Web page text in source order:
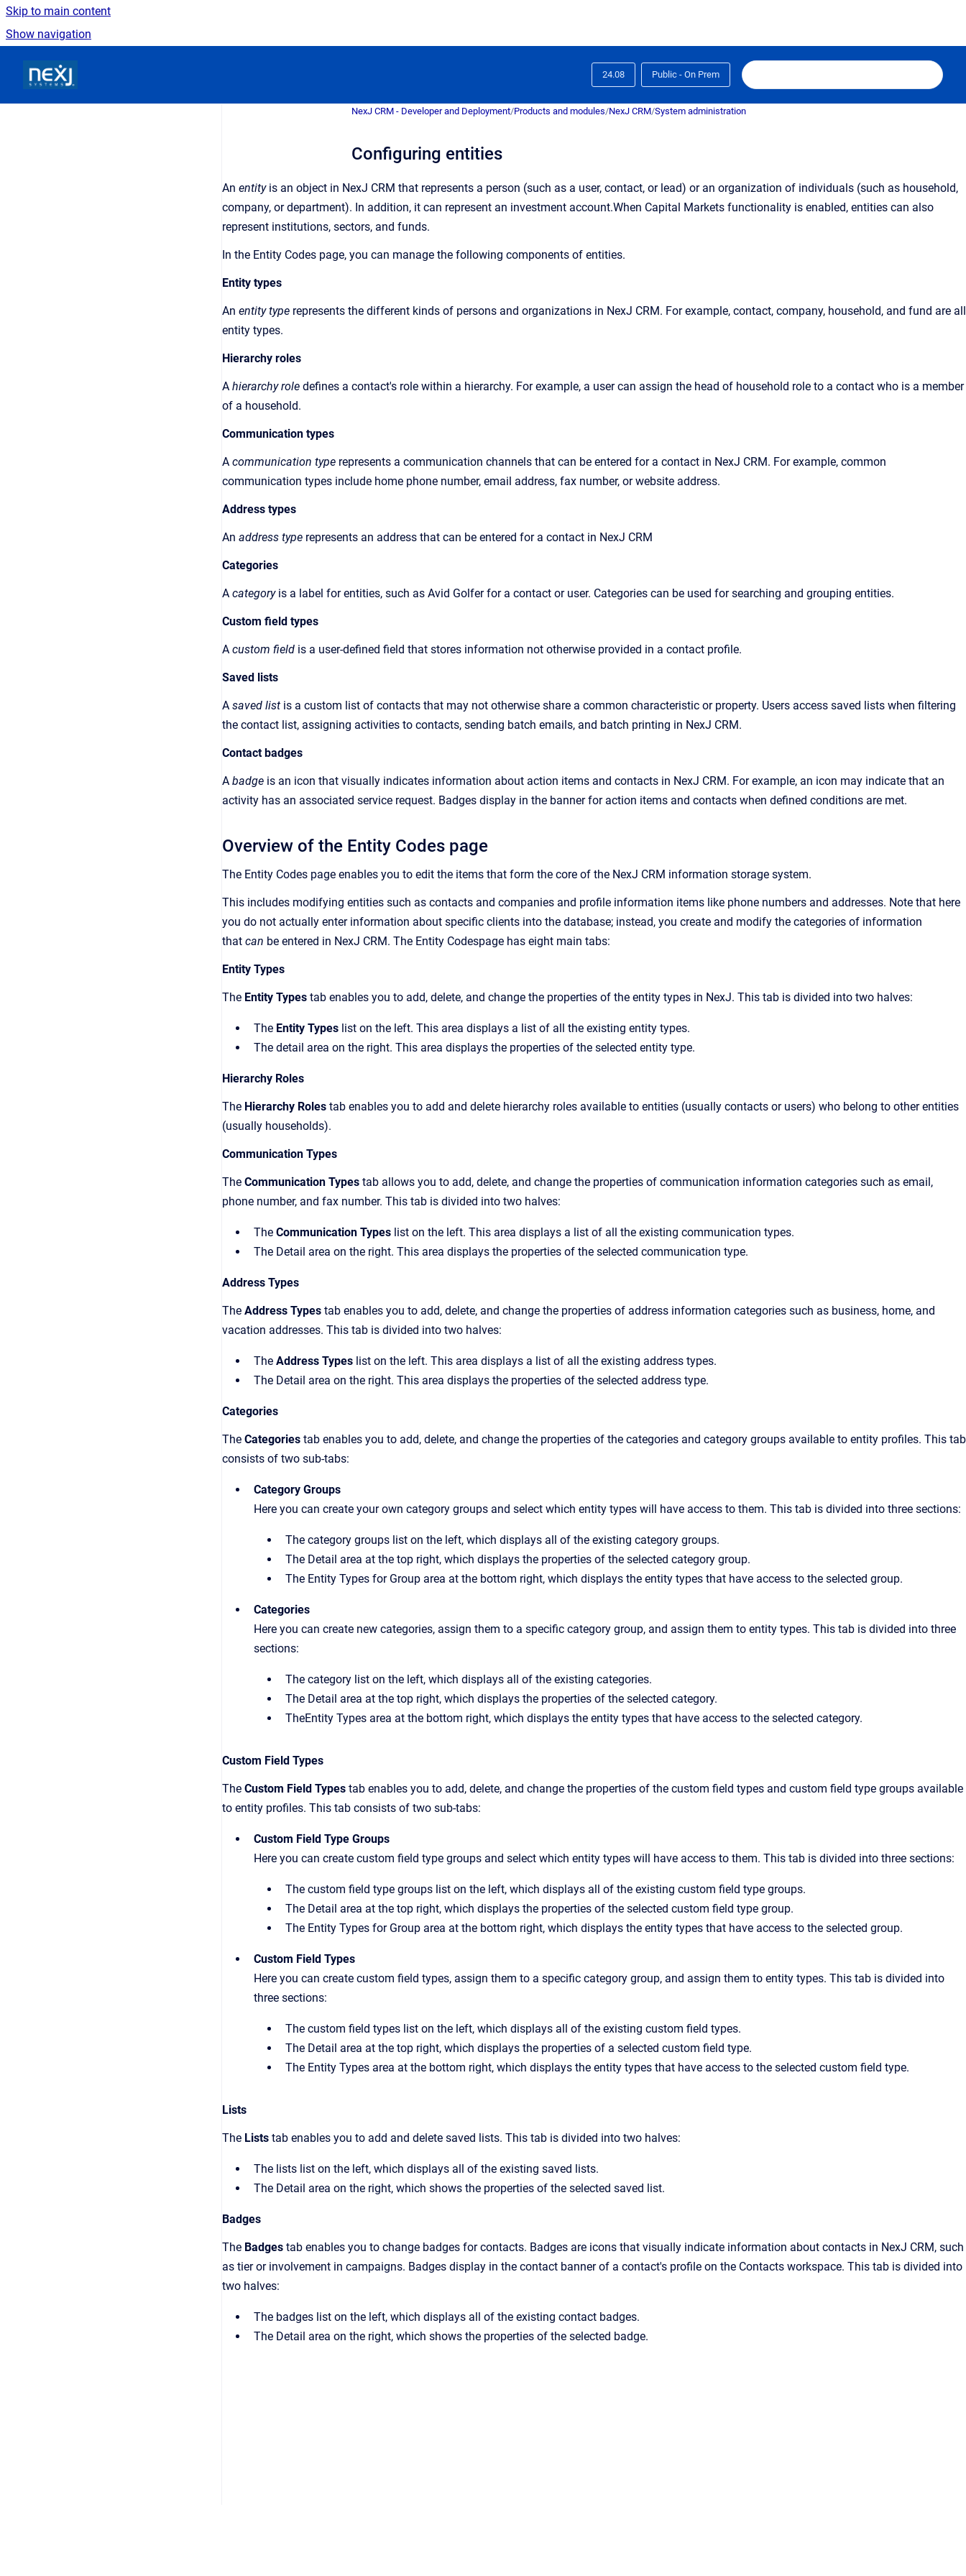
Skip to main content
Show navigation
24.08 Public - On Prem
NexJ CRM - Developer and Deployment/Products and modules/NexJ CRM/System administration
Configuring entities
An entity is an object in NexJ CRM that represents a person (such as a user, contact, or lead) or an organization of individuals (such as household,
company, or department). In addition, it can represent an investment account.When Capital Markets functionality is enabled, entities can also
represent institutions, sectors, and funds.
In the Entity Codes page, you can manage the following components of entities.
Entity types
An entity type represents the different kinds of persons and organizations in NexJ CRM. For example, contact, company, household, and fund are all
entity types.
Hierarchy roles
A hierarchy role defines a contact's role within a hierarchy. For example, a user can assign the head of household role to a contact who is a member
of a household.
Communication types
A communication type represents a communication channels that can be entered for a contact in NexJ CRM. For example, common
communication types include home phone number, email address, fax number, or website address.
Address types
An address type represents an address that can be entered for a contact in NexJ CRM
Categories
A category is a label for entities, such as Avid Golfer for a contact or user. Categories can be used for searching and grouping entities.
Custom field types
A custom field is a user-defined field that stores information not otherwise provided in a contact profile.
Saved lists
A saved list is a custom list of contacts that may not otherwise share a common characteristic or property. Users access saved lists when filtering
the contact list, assigning activities to contacts, sending batch emails, and batch printing in NexJ CRM.
Contact badges
A badge is an icon that visually indicates information about action items and contacts in NexJ CRM. For example, an icon may indicate that an
activity has an associated service request. Badges display in the banner for action items and contacts when defined conditions are met.
Overview of the Entity Codes page
The Entity Codes page enables you to edit the items that form the core of the NexJ CRM information storage system.
This includes modifying entities such as contacts and companies and profile information items like phone numbers and addresses. Note that here
you do not actually enter information about specific clients into the database; instead, you create and modify the categories of information
that can be entered in NexJ CRM. The Entity Codespage has eight main tabs:
Entity Types
The Entity Types tab enables you to add, delete, and change the properties of the entity types in NexJ. This tab is divided into two halves:
The Entity Types list on the left. This area displays a list of all the existing entity types.
The detail area on the right. This area displays the properties of the selected entity type.
Hierarchy Roles
The Hierarchy Roles tab enables you to add and delete hierarchy roles available to entities (usually contacts or users) who belong to other entities
(usually households).
Communication Types
The Communication Types tab allows you to add, delete, and change the properties of communication information categories such as email,
phone number, and fax number. This tab is divided into two halves:
The Communication Types list on the left. This area displays a list of all the existing communication types.
The Detail area on the right. This area displays the properties of the selected communication type.
Address Types
The Address Types tab enables you to add, delete, and change the properties of address information categories such as business, home, and
vacation addresses. This tab is divided into two halves:
The Address Types list on the left. This area displays a list of all the existing address types.
The Detail area on the right. This area displays the properties of the selected address type.
Categories
The Categories tab enables you to add, delete, and change the properties of the categories and category groups available to entity profiles. This tab
consists of two sub-tabs:
Category Groups
Here you can create your own category groups and select which entity types will have access to them. This tab is divided into three sections:
The category groups list on the left, which displays all of the existing category groups.
The Detail area at the top right, which displays the properties of the selected category group.
The Entity Types for Group area at the bottom right, which displays the entity types that have access to the selected group.
Categories
Here you can create new categories, assign them to a specific category group, and assign them to entity types. This tab is divided into three
sections:
The category list on the left, which displays all of the existing categories.
The Detail area at the top right, which displays the properties of the selected category.
TheEntity Types area at the bottom right, which displays the entity types that have access to the selected category.
Custom Field Types
The Custom Field Types tab enables you to add, delete, and change the properties of the custom field types and custom field type groups available
to entity profiles. This tab consists of two sub-tabs:
Custom Field Type Groups
Here you can create custom field type groups and select which entity types will have access to them. This tab is divided into three sections:
The custom field type groups list on the left, which displays all of the existing custom field type groups.
The Detail area at the top right, which displays the properties of the selected custom field type group.
The Entity Types for Group area at the bottom right, which displays the entity types that have access to the selected group.
Custom Field Types
Here you can create custom field types, assign them to a specific category group, and assign them to entity types. This tab is divided into
three sections:
The custom field types list on the left, which displays all of the existing custom field types.
The Detail area at the top right, which displays the properties of a selected custom field type.
The Entity Types area at the bottom right, which displays the entity types that have access to the selected custom field type.
Lists
The Lists tab enables you to add and delete saved lists. This tab is divided into two halves:
The lists list on the left, which displays all of the existing saved lists.
The Detail area on the right, which shows the properties of the selected saved list.
Badges
The Badges tab enables you to change badges for contacts. Badges are icons that visually indicate information about contacts in NexJ CRM, such
as tier or involvement in campaigns. Badges display in the contact banner of a contact's profile on the Contacts workspace. This tab is divided into
two halves:
The badges list on the left, which displays all of the existing contact badges.
The Detail area on the right, which shows the properties of the selected badge.